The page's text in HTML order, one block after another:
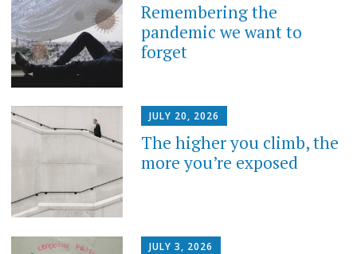
Remembering the
pandemic we want to
forget
JULY 20, 2026
The higher you climb, the
more you’re exposed
JULY 3, 2026